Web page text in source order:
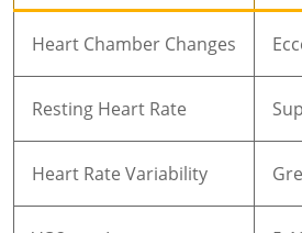
Heart Chamber Changes
Resting Heart Rate
Heart Rate Variability